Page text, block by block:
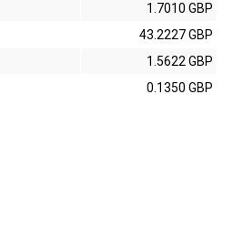
1.7010 GBP
43.2227 GBP
1.5622 GBP
0.1350 GBP